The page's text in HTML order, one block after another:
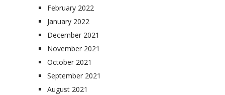
February 2022
January 2022
December 2021
November 2021
October 2021
September 2021
August 2021